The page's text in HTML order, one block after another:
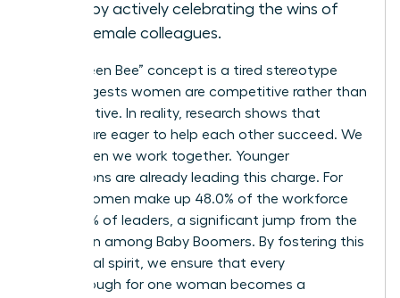
myth by actively celebrating the wins of
your female colleagues.
The “Queen Bee” concept is a tired stereotype
that suggests women are competitive rather than
collaborative. In reality, research shows that
women are eager to help each other succeed. We
thrive when we work together. Younger
generations are already leading this charge. For
Gen Z, women make up 48.0% of the workforce
and 37.0% of leaders, a significant jump from the
18.3% seen among Baby Boomers. By fostering this
communal spirit, we ensure that every
breakthrough for one woman becomes a